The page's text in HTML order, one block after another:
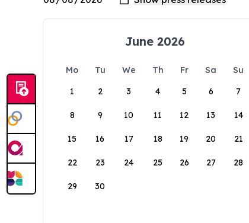
June 2026
Mo Tu We Th Fr Sa
Su
1
2 3 4 5 6 7
8 9 10 11 12 13 14
15 16 17 18 19 20 21
22 23 24 25 26 27 28
29 30